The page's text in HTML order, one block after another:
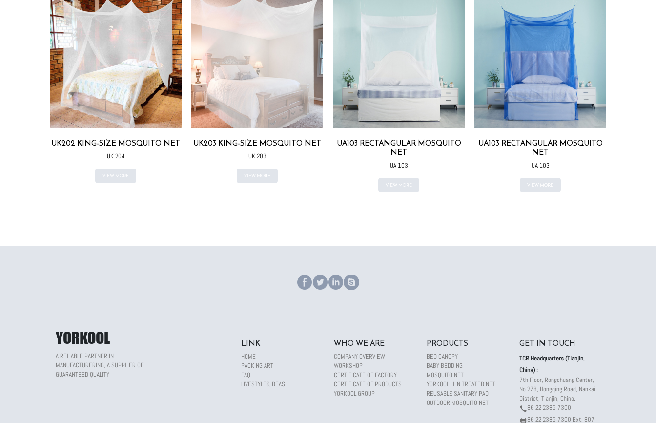
UK202 KING-SIZE MOSQUITO NET
UK 204
VIEW MORE
UK203 KING-SIZE MOSQUITO NET
UK 203
VIEW MORE
UA103 RECTANGULAR MOSQUITO
NET
UA 103
VIEW MORE
UA103 RECTANGULAR MOSQUITO
NET
UA 103
VIEW MORE
YORKOOL
A RELIABLE PARTNER IN
MANUFACTURERING, A SUPPLIER OF
GUARANTEED QUALITY
LINK
HOME
PACKING ART
FAQ
LIVESTYLE&IDEAS
WHO WE ARE
COMPANY OVERVIEW
WORKSHOP
CERTIFICATE OF FACTORY
CERTIFICATE OF PRODUCTS
YORKOOL GROUP
PRODUCTS
BED CANOPY
BABY BEDDING
MOSQUITO NET
YORKOOL LLIN TREATED NET
REUSABLE SANITARY PAD
OUTDOOR MOSQUITO NET
GET IN TOUCH
TCR Headquarters (Tianjin,
China) :
7th Floor, Rongchuang Center,
No.278, Hongqing Road, Nankai
District, Tianjin, China.
86 22 2385 7300
86 22 2385 7300 Ext. 807